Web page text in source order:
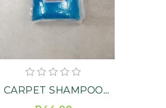
CARPET SHAMPOO